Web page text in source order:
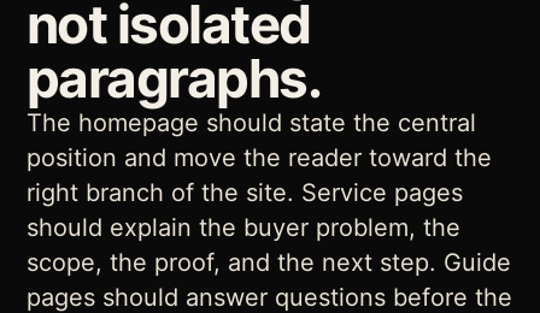
not isolated
paragraphs.
The homepage should state the central
position and move the reader toward the
right branch of the site. Service pages
should explain the buyer problem, the
scope, the proof, and the next step. Guide
pages should answer questions before the